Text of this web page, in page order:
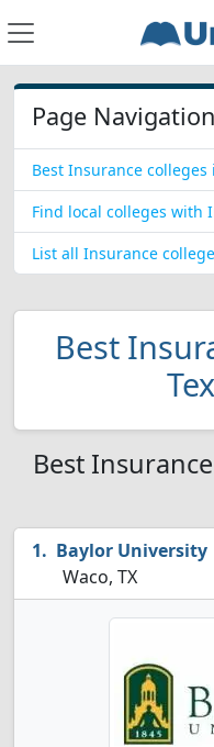
Page Navigation
Best Insurance colleges
Find local colleges with
List all Insurance
Best
Best
Baylor University
Waco, TX